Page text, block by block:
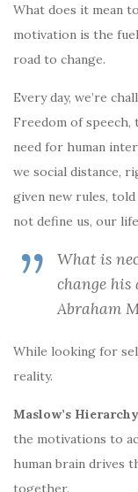
What does it mean
motivation is the
road to change.
Every day, we’re
Freedom of
need for human
we social distance,
given new rules,
not define us, our
What is
change his
Abraham
While looking for
reality.
Maslow’s
the motivations to
human brain drives
together.